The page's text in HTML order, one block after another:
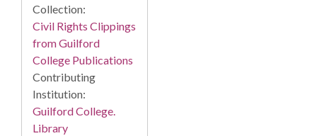
Collection:
Civil Rights Clippings
from Guilford
College Publications
Contributing
Institution:
Guilford College.
Library